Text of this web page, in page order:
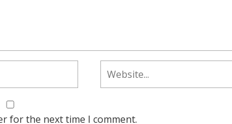
for the next time I comment.